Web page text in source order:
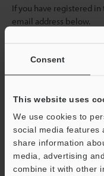
Consent
This website uses
We use cookies to
social media features
share information
media, advertising
combine it with other
If you have registered
email address below.
Business E-mail
Continue